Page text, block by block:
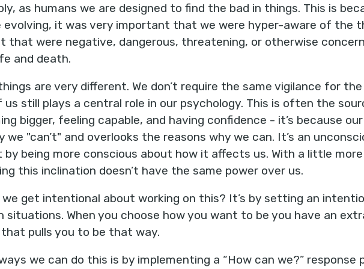
as humans we are designed to find the bad in things. This is
evolving, it was very important that we were hyper-aware of the
that were negative, dangerous, threatening, or otherwise
and death.
are very different. We don’t require the same vigilance for
still plays a central role in our psychology. This is often the
bigger, feeling capable, and having confidence - it’s because
we "can’t" and overlooks the reasons why we can. It’s an
by being more conscious about how it affects us. With a little
this inclination doesn’t have the same power over us.
we get intentional about working on this? It’s by setting an
situations. When you choose how you want to be you have an
pulls you to be that way.
we can do this is by implementing a “How can we?”